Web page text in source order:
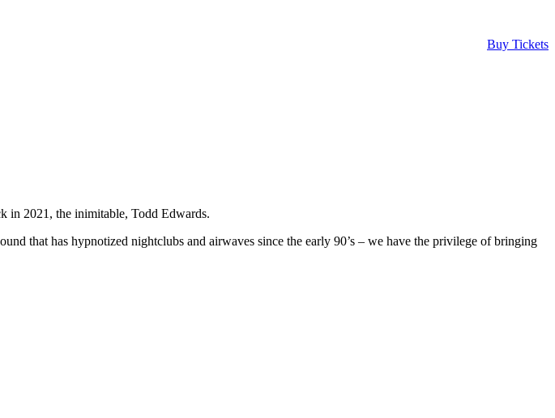
Buy Tickets
in 2021, the inimitable, Todd Edwards.
that has hypnotized nightclubs and airwaves since the early 90’s – we have the privilege of bringing